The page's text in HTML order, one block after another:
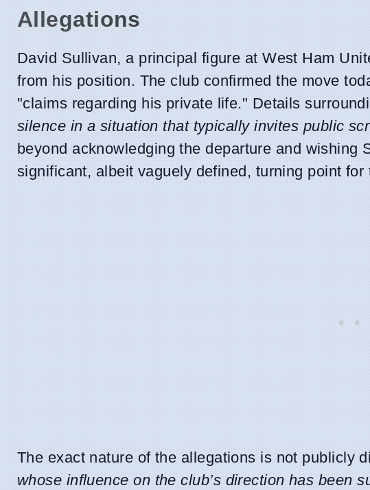
Allegations
David Sullivan, a principal figure at West Ham
from his position. The club confirmed the move
"claims regarding his private life." Details
silence in a situation that typically invites public
beyond acknowledging the departure and wishing
significant, albeit vaguely defined, turning point
The exact nature of the allegations is not publicly
whose influence on the club’s direction has been